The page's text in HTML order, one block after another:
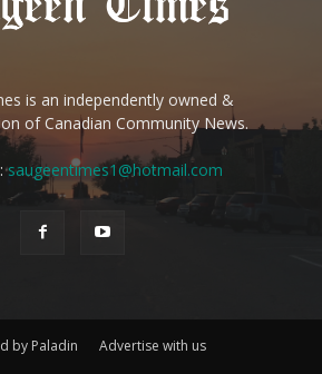
is an independently owned &
of Canadian Community News.
saugeentimes1@hotmail.com
by Paladin Advertise with us